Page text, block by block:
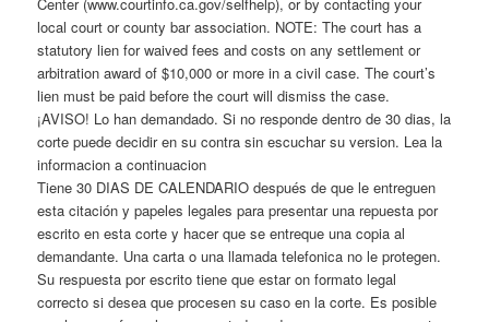
Center (www.courtinfo.ca.gov/selfhelp), or by contacting your
local court or county bar association. NOTE: The court has a
statutory lien for waived fees and costs on any settlement or
arbitration award of $10,000 or more in a civil case. The court’s
lien must be paid before the court will dismiss the case.
¡AVISO! Lo han demandado. Si no responde dentro de 30 dias, la
corte puede decidir en su contra sin escuchar su version. Lea la
informacion a continuacion
Tiene 30 DIAS DE CALENDARIO después de que le entreguen
esta citación y papeles legales para presentar una repuesta por
escrito en esta corte y hacer que se entreque una copia al
demandante. Una carta o una llamada telefonica no le protegen.
Su respuesta por escrito tiene que estar on formato legal
correcto si desea que procesen su caso en la corte. Es posible